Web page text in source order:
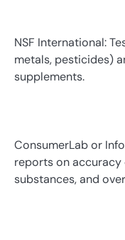
NSF International:
metals, pesticides)
supplements.
ConsumerLab or
reports on accuracy
substances, and